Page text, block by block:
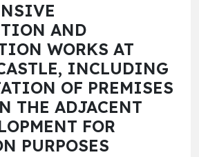
AND
WORKS AT
INCLUDING
OF PREMISES
THE ADJACENT
FOR
PURPOSES